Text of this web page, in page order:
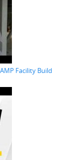
Facility Build